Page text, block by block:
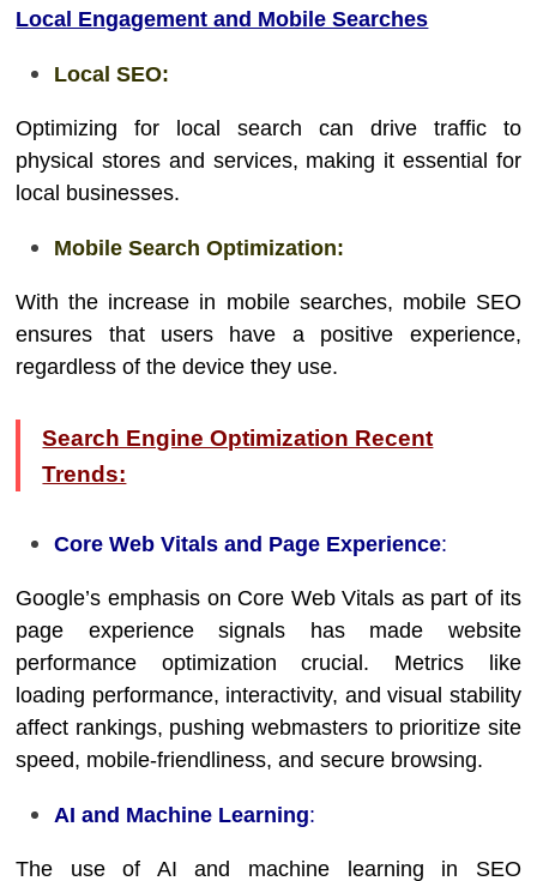
Local Engagement and Mobile Searches
Local SEO:
Optimizing for local search can drive traffic to
physical stores and services, making it essential for
local businesses.
Mobile Search Optimization:
With the increase in mobile searches, mobile SEO
ensures that users have a positive experience,
regardless of the device they use.
Search Engine Optimization Recent
Trends:
Core Web Vitals and Page Experience:
Google’s emphasis on Core Web Vitals as part of its
page experience signals has made website
performance optimization crucial. Metrics like
loading performance, interactivity, and visual stability
affect rankings, pushing webmasters to prioritize site
speed, mobile-friendliness, and secure browsing.
AI and Machine Learning:
The use of AI and machine learning in SEO